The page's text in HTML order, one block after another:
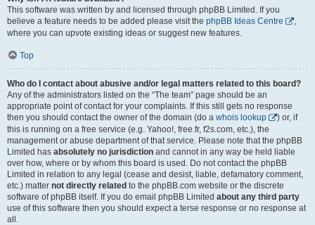
This software was written by and licensed through phpBB Limited. If you
believe a feature needs to be added please visit the phpBB Ideas Centre
,
where you can upvote existing ideas or suggest new features.
Top
Who do I contact about abusive and/or legal matters related to this board?
Any of the administrators listed on the “The team” page should be an
appropriate point of contact for your complaints. If this still gets no response
then you should contact the owner of the domain (do a whois lookup
) or, if
this is running on a free service (e.g. Yahoo!, free.fr, f2s.com, etc.), the
management or abuse department of that service. Please note that the phpBB
Limited has absolutely no jurisdiction and cannot in any way be held liable
over how, where or by whom this board is used. Do not contact the phpBB
Limited in relation to any legal (cease and desist, liable, defamatory comment,
etc.) matter not directly related to the phpBB.com website or the discrete
software of phpBB itself. If you do email phpBB Limited about any third party
use of this software then you should expect a terse response or no response at
all.